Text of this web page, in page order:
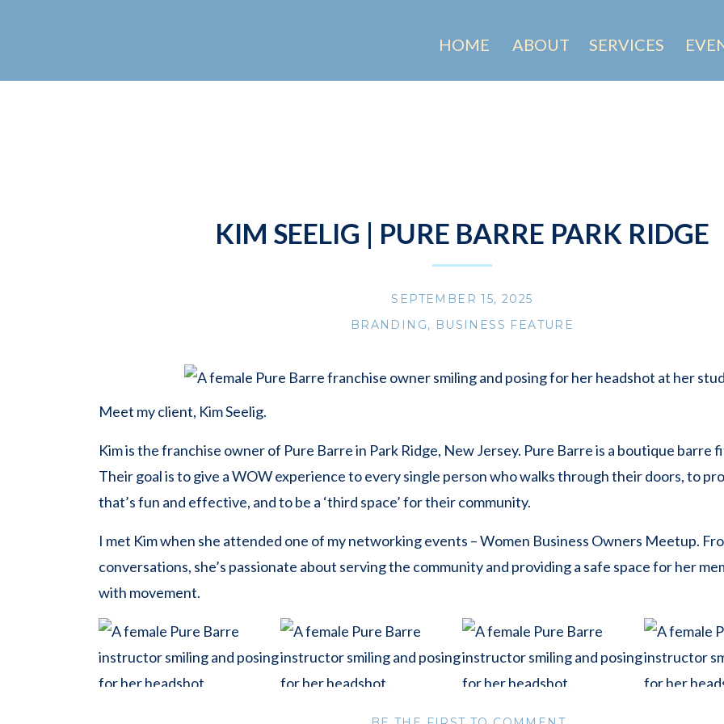
SERVICES
ABOUT
HOME
KIM SEELIG | PURE BARRE PARK RIDGE
BRANDING, BUSINESS FEATURE
SEPTEMBER 15, 2025
Meet my client, Kim Seelig.
Kim is the franchise owner of Pure Barre in Park Ridge, New Jersey. Pure Barre is a boutique barre
Their goal is to give a WOW experience to every single person who walks through their doors, to
that’s fun and effective, and to be a ‘third space’ for their community.
I met Kim when she attended one of my networking events – Women Business Owners Meetup.
conversations, she’s passionate about serving the community and providing a safe space for her
with movement.
During our planning, she shared that she wanted individual headshots of her staff and instructors,